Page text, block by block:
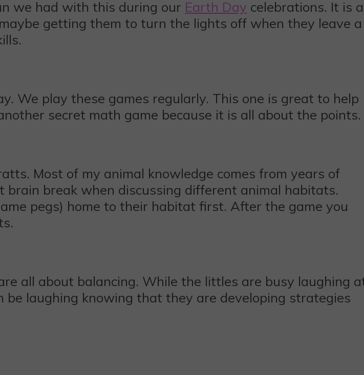
we had with this during our Earth Day celebrations. It is a
getting them to turn the lights off when they leave a
We play these games regularly. This one is great to help
secret math game because it is all about the points.
Most of my animal knowledge comes from years of
break when discussing different animal habitats.
pegs) home to their habitat first. After the game you
all about balancing. While the littles are busy laughing
laughing knowing that they are developing strategies